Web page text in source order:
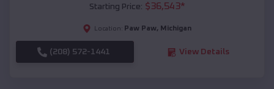
Starting Price: $36,543*
Location: Paw Paw, Michigan
(208) 572-1441 View Details